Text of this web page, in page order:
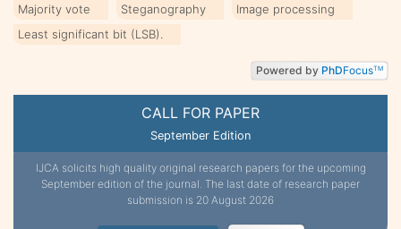
CALL FOR PAPER
September Edition
IJCA solicits high quality original research papers for the upcoming
September edition of the journal. The last date of research paper
submission is 20 August 2026
Majority vote Steganography
Image processing
Least significant bit (LSB).
Powered by PhDFocusTM